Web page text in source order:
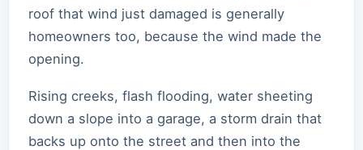
roof that wind just damaged is generally
homeowners too, because the wind made the
opening.
Rising creeks, flash flooding, water sheeting
down a slope into a garage, a storm drain that
backs up onto the street and then into the